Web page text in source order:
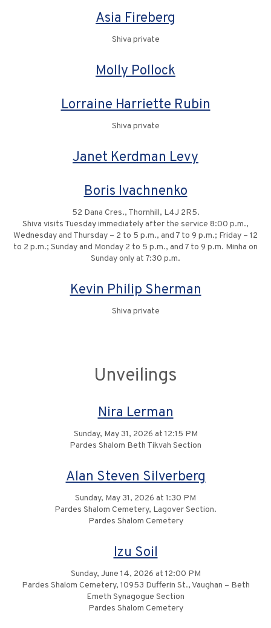
Asia Fireberg
Shiva private
Molly Pollock
Lorraine Harriette Rubin
Shiva private
Janet Kerdman Levy
Boris Ivachnenko
52 Dana Cres., Thornhill, L4J 2R5.
Shiva visits Tuesday immediately after the service 8:00 p.m.,
Wednesday and Thursday – 2 to 5 p.m., and 7 to 9 p.m.; Friday – 12
to 2 p.m.; Sunday and Monday 2 to 5 p.m., and 7 to 9 p.m. Minha on
Sunday only at 7:30 p.m.
Kevin Philip Sherman
Shiva private
Unveilings
Nira Lerman
Sunday, May 31, 2026 at 12:15 PM
Pardes Shalom Beth Tikvah Section
Alan Steven Silverberg
Sunday, May 31, 2026 at 1:30 PM
Pardes Shalom Cemetery, Lagover Section.
Pardes Shalom Cemetery
Izu Soil
Sunday, June 14, 2026 at 12:00 PM
Pardes Shalom Cemetery, 10953 Dufferin St., Vaughan – Beth
Emeth Synagogue Section
Pardes Shalom Cemetery